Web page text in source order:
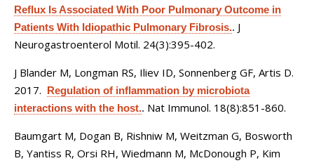
Reflux Is Associated With Poor Pulmonary Outcome in
Patients With Idiopathic Pulmonary Fibrosis.. J
Neurogastroenterol Motil. 24(3):395-402.
J Blander M, Longman RS, Iliev ID, Sonnenberg GF, Artis D.
2017. Regulation of inflammation by microbiota
interactions with the host.. Nat Immunol. 18(8):851-860.
Baumgart M, Dogan B, Rishniw M, Weitzman G, Bosworth
B, Yantiss R, Orsi RH, Wiedmann M, McDonough P, Kim